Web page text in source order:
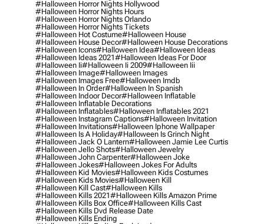
#halloween Horror Nights Hollywood
#halloween Horror Nights Hours
#halloween Horror Nights Orlando
#halloween Horror Nights Tickets
#halloween Hot Costume#halloween House
#halloween House Decor#halloween House Decorations
#halloween Icons#halloween Idea#halloween Ideas
#halloween Ideas 2021#halloween Ideas For Door
#halloween Ii#halloween Ii 2009#halloween Iii
#halloween Image#halloween Images
#halloween Images Free#halloween Imdb
#halloween In Order#halloween In Spanish
#halloween Indoor Decor#halloween Inflatable
#halloween Inflatable Decorations
#halloween Inflatables#halloween Inflatables 2021
#halloween Instagram Captions#halloween Invitation
#halloween Invitations#halloween Iphone Wallpaper
#halloween Is A Holiday#halloween Is Grinch Night
#halloween Jack O Lantern#halloween Jamie Lee Curtis
#halloween Jello Shots#halloween Jewelry
#halloween John Carpenter#halloween Joke
#halloween Jokes#halloween Jokes For Adults
#halloween Kid Movies#halloween Kids Costumes
#halloween Kids Movies#halloween Kill
#halloween Kill Cast#halloween Kills
#halloween Kills 2021#halloween Kills Amazon Prime
#halloween Kills Box Office#halloween Kills Cast
#halloween Kills Dvd Release Date
#halloween Kills Ending